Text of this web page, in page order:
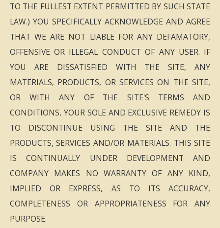
TO THE FULLEST EXTENT PERMITTED BY SUCH STATE
LAW.) YOU SPECIFICALLY ACKNOWLEDGE AND AGREE
THAT WE ARE NOT LIABLE FOR ANY DEFAMATORY,
OFFENSIVE OR ILLEGAL CONDUCT OF ANY USER. IF
YOU ARE DISSATISFIED WITH THE SITE, ANY
MATERIALS, PRODUCTS, OR SERVICES ON THE SITE,
OR WITH ANY OF THE SITE'S TERMS AND
CONDITIONS, YOUR SOLE AND EXCLUSIVE REMEDY IS
TO DISCONTINUE USING THE SITE AND THE
PRODUCTS, SERVICES AND/OR MATERIALS. THIS SITE
IS CONTINUALLY UNDER DEVELOPMENT AND
COMPANY MAKES NO WARRANTY OF ANY KIND,
IMPLIED OR EXPRESS, AS TO ITS ACCURACY,
COMPLETENESS OR APPROPRIATENESS FOR ANY
PURPOSE.